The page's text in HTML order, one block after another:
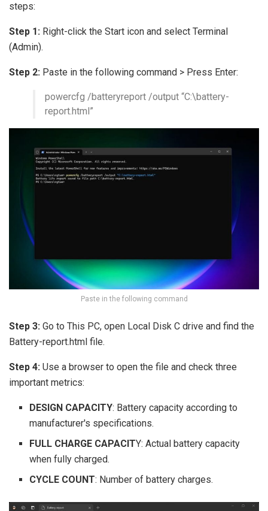
steps:
Step 1: Right-click the Start icon and select Terminal
(Admin).
Step 2: Paste in the following command > Press Enter:
powercfg /batteryreport /output “C:\battery-
report.html”
Paste in the following command
Step 3: Go to This PC, open Local Disk C drive and find the
Battery-report.html file.
Step 4: Use a browser to open the file and check three
important metrics:
DESIGN CAPACITY: Battery capacity according to
manufacturer's specifications.
FULL CHARGE CAPACITY: Actual battery capacity
when fully charged.
CYCLE COUNT: Number of battery charges.